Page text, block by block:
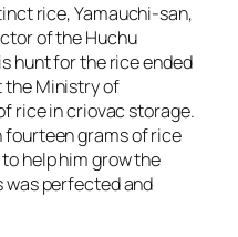
rice,Yamauchi-san,
of the Huchu
hunt for the rice ended
the Ministry of
rice in criovac storage.
fourteen grams of rice
help him grow the
was perfected and